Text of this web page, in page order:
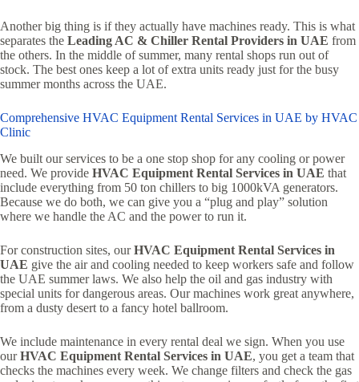
Another big thing is if they actually have machines ready. This is what
separates the Leading AC & Chiller Rental Providers in UAE from
the others. In the middle of summer, many rental shops run out of
stock. The best ones keep a lot of extra units ready just for the busy
summer months across the UAE.
Comprehensive HVAC Equipment Rental Services in UAE by HVAC
Clinic
We built our services to be a one stop shop for any cooling or power
need. We provide HVAC Equipment Rental Services in UAE that
include everything from 50 ton chillers to big 1000kVA generators.
Because we do both, we can give you a “plug and play” solution
where we handle the AC and the power to run it.
For construction sites, ourHVAC Equipment Rental Services in
UAE give the air and cooling needed to keep workers safe and follow
the UAE summer laws. We also help the oil and gas industry with
special units for dangerous areas. Our machines work great anywhere,
from a dusty desert to a fancy hotel ballroom.
We include maintenance in every rental deal we sign. When you use
ourHVAC Equipment Rental Services in UAE, you get a team that
checks the machines every week. We change filters and check the gas